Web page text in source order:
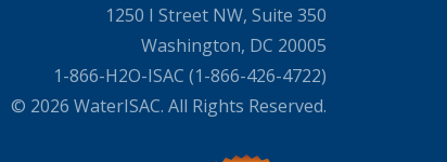
1250 I Street NW, Suite 350
Washington, DC 20005
1-866-H2O-ISAC (1-866-426-4722)
© 2026 WaterISAC. All Rights Reserved.